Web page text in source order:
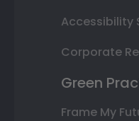
Accessibility
Corporate
Green
Frame My